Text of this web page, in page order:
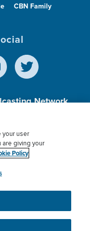
CBN Family
Network,
Charitable
Donor Privacy
you get the best
More info.
your user
are giving your
Policy